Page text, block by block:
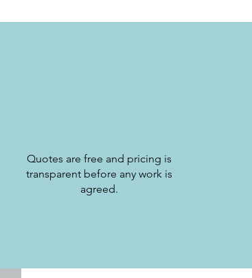
Quotes are free and pricing is
transparent before any work is
agreed.